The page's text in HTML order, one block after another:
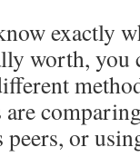
exactly
worth,
or